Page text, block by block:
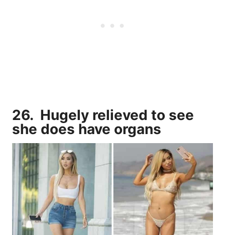
26. Hugely relieved to see
she does have organs